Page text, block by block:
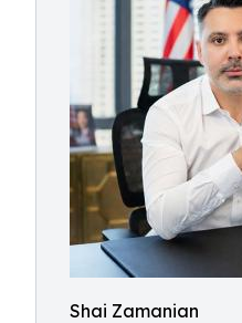
Shai Zamanian